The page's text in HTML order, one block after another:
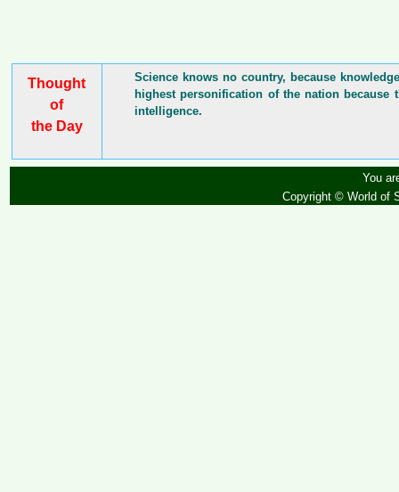
Thought
of
the Day
Science knows no country, because
highest personification of the nation
intelligence.
You
Copyright © World of